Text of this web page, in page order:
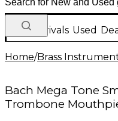
New Arrivals Used
Home/Brass
Bach Mega Tone
Trombone